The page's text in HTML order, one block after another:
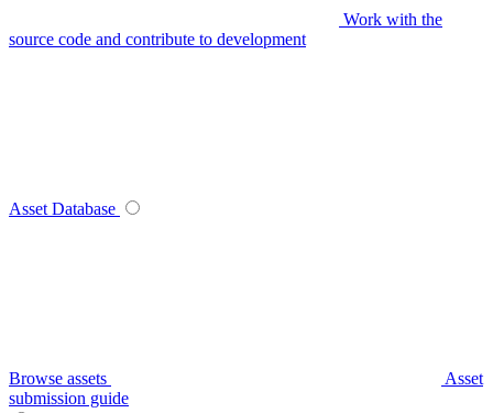
Work with the
source code and contribute to development
Asset Database
Browse assets
Asset
submission guide